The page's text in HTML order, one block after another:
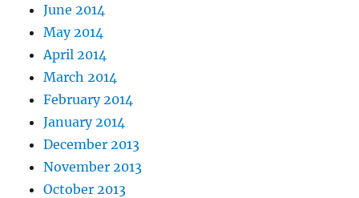
June 2014
May 2014
April 2014
March 2014
February 2014
January 2014
December 2013
November 2013
October 2013